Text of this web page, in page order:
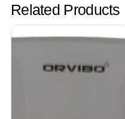
Related Products